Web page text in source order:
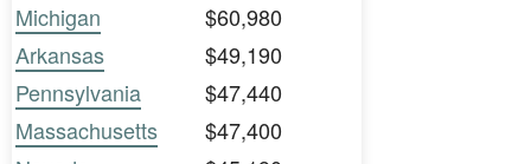
Michigan
$60,980
Arkansas
$49,190
Pennsylvania
$47,440
Massachusetts
$47,400